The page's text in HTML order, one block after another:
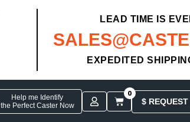
LEAD TIME IS
EXPEDITED
Help me Identify
the Perfect Caster Now
0
$